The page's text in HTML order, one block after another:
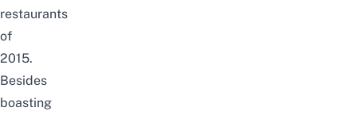
restaurants
of
2015.
Besides
boasting